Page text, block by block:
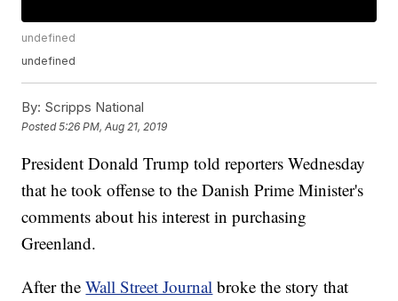
undefined
undefined
By: Scripps National
Posted5:26 PM, Aug 21, 2019
President Donald Trump told reporters Wednesday
that he took offense to the Danish Prime Minister's
comments about his interest in purchasing
Greenland.
After theWall Street Journal broke the story that